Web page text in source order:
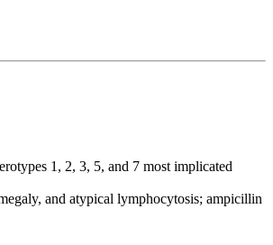
1, 2, 3, 5, and 7 most implicated
and atypical lymphocytosis; ampicillin